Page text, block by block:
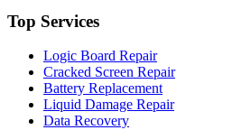
Top Services
Logic Board Repair
Cracked Screen Repair
Battery Replacement
Liquid Damage Repair
Data Recovery